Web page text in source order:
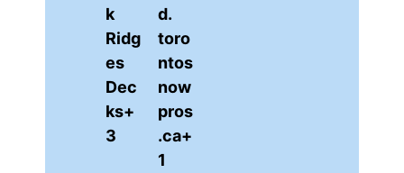
k
Ridg
es
Dec
ks+
3
d.
toro
ntos
now
pros
.ca+
1